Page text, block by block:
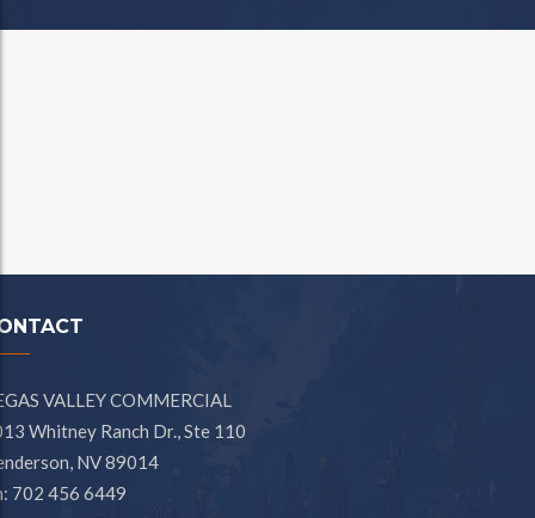
VALLEY COMMERCIAL
Whitney Ranch Dr., Ste 110
NV 89014
702 456 6449